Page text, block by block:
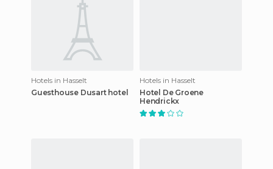
Hotels in Hasselt
Guesthouse Dusart hotel
Hotels in Hasselt
Hotel De Groene
Hendrickx